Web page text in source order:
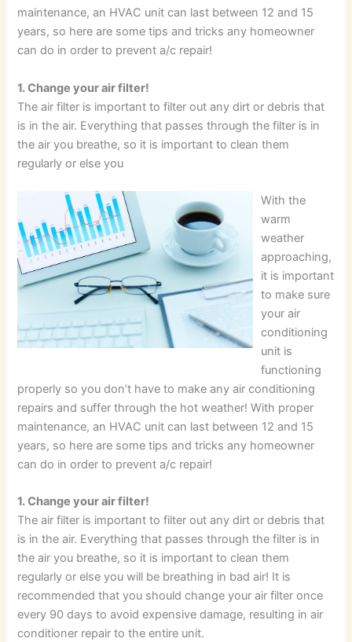
maintenance, an HVAC unit can last between 12 and 15
years, so here are some tips and tricks any homeowner
can do in order to prevent a/c repair!
1. Change your air filter!
The air filter is important to filter out any dirt or debris that
is in the air. Everything that passes through the filter is in
the air you breathe, so it is important to clean them
regularly or else you
With the
warm
weather
approaching,
it is important
to make sure
your air
conditioning
unit is
functioning
properly so you don’t have to make any air conditioning
repairs and suffer through the hot weather! With proper
maintenance, an HVAC unit can last between 12 and 15
years, so here are some tips and tricks any homeowner
can do in order to prevent a/c repair!
1. Change your air filter!
The air filter is important to filter out any dirt or debris that
is in the air. Everything that passes through the filter is in
the air you breathe, so it is important to clean them
regularly or else you will be breathing in bad air! It is
recommended that you should change your air filter once
every 90 days to avoid expensive damage, resulting in air
conditioner repair to the entire unit.